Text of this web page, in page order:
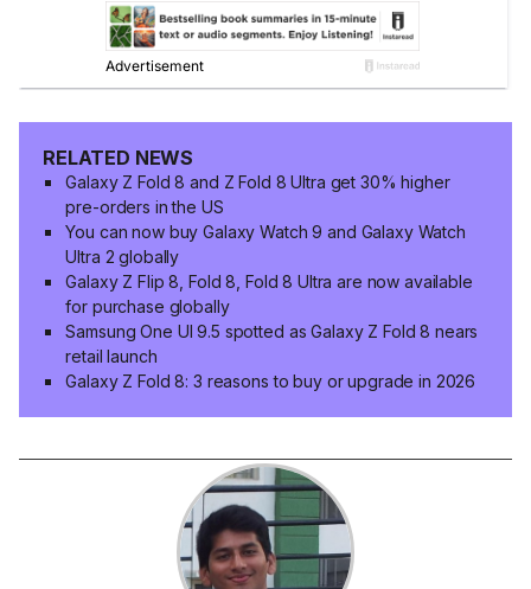
RELATED NEWS
Galaxy Z Fold 8 and Z Fold 8 Ultra get 30% higher
pre-orders in the US
You can now buy Galaxy Watch 9 and Galaxy Watch
Ultra 2 globally
Galaxy Z Flip 8, Fold 8, Fold 8 Ultra are now available
for purchase globally
Samsung One UI 9.5 spotted as Galaxy Z Fold 8 nears
retail launch
Galaxy Z Fold 8: 3 reasons to buy or upgrade in 2026